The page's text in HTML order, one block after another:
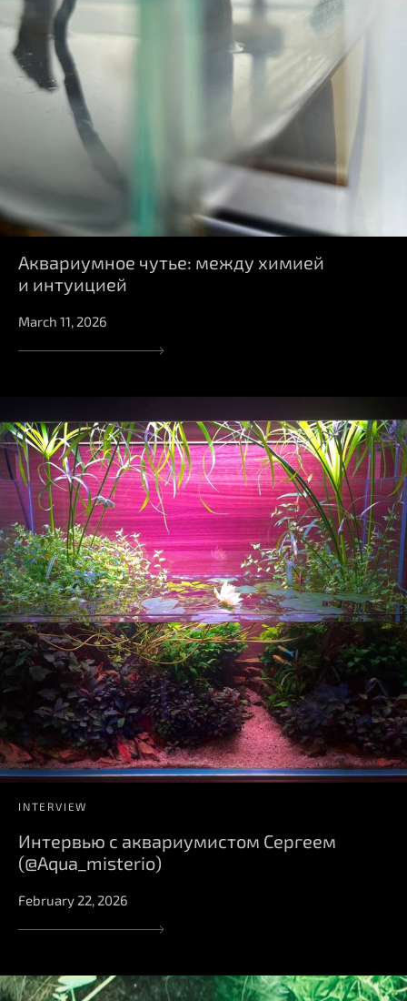
Аквариумное чутье: между химией
и интуицией
March 11, 2026
INTERVIEW
Интервью с аквариумистом Сергеем
(@Aqua_misterio)
February 22, 2026